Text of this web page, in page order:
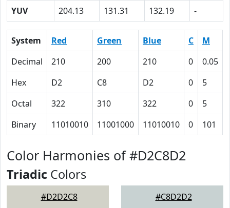
YUV
204.13 131.31 132.19 -
System Red Green Blue C M
Decimal
210 200 210 0 0.05
Hex
D2 C8 D2 0 5
Octal
322 310 322 0 5
Binary
11010010 11001000 11010010 0 101
Color Harmonies of #D2C8D2
Triadic Colors
#D2D2C8 #C8D2D2